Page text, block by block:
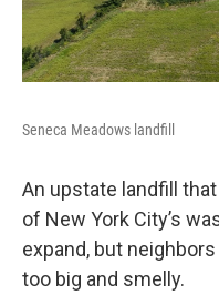
Seneca Meadows landfill
An upstate landfill
of New York City’s
expand, but
too big and smelly.